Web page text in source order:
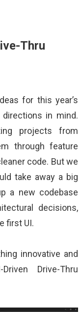
Thru
for this year’s
in mind.
projects from
through feature
code. But we
take away a big
a new codebase
decisions,
first UI.
innovative and
Drive-Thru